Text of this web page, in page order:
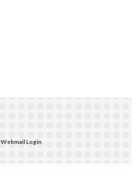
Webmail Login